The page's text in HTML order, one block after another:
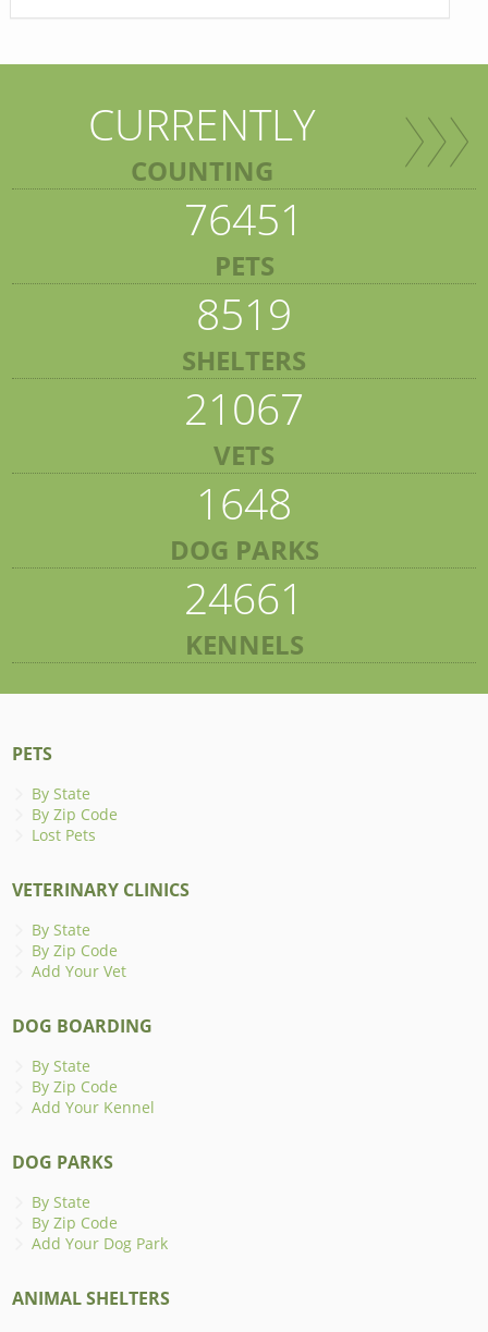
CURRENTLY
COUNTING
76451
PETS
8519
SHELTERS
21067
VETS
1648
DOG PARKS
24661
KENNELS
PETS
By State
By Zip Code
Lost Pets
VETERINARY CLINICS
By State
By Zip Code
Add Your Vet
DOG BOARDING
By State
By Zip Code
Add Your Kennel
DOG PARKS
By State
By Zip Code
Add Your Dog Park
ANIMAL SHELTERS